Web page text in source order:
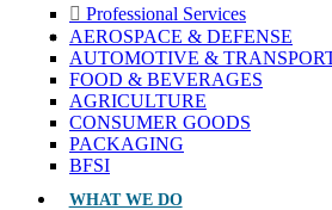
Professional Services
AEROSPACE & DEFENSE
AUTOMOTIVE &
FOOD & BEVERAGES
AGRICULTURE
CONSUMER GOODS
PACKAGING
BFSI
WHAT WE DO